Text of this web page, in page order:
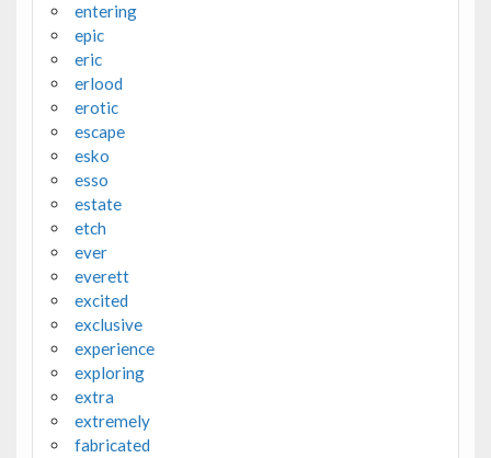
entering
epic
eric
erlood
erotic
escape
esko
esso
estate
etch
ever
everett
excited
exclusive
experience
exploring
extra
extremely
fabricated